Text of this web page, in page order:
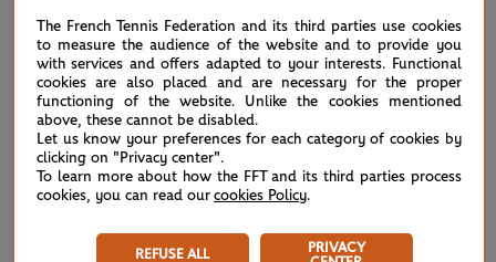
05/24 Dolehide advances, Kostyuk falls
05/23 Taking it to another level at RG
The French Tennis Federation and its third parties use cookies
to measure the audience of the website and to provide you
with services and offers adapted to your interests. Functional
cookies are also placed and are necessary for the proper
functioning of the website. Unlike the cookies mentioned
above, these cannot be disabled.
Let us know your preferences for each category of cookies by
clicking on "Privacy center".
To learn more about how the FFT and its third parties process
cookies, you can read our cookies Policy.
REFUSE ALL
PRIVACY